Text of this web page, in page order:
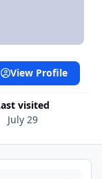
Last visited
July 29
View Profile